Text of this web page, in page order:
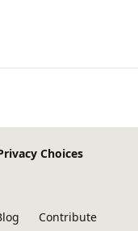
Choices
Contribute